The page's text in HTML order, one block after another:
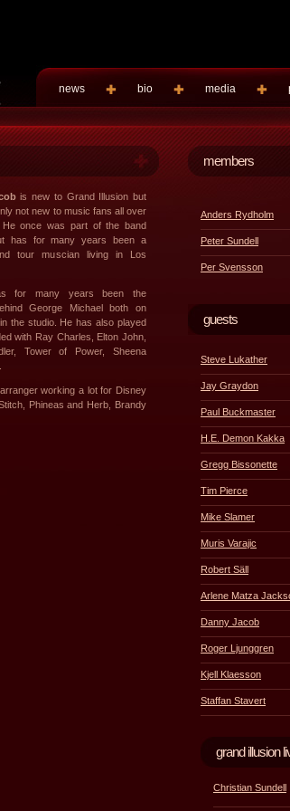
news bio media
is new to Grand Illusion but
not new to music fans all over
He once was part of the band
has for many years been a
tour muscian living in Los
for many years been the
George Michael both on
the studio. He has also played
with Ray Charles, Elton John,
Tower of Power, Sheena
working a lot for Disney
Phineas and Herb, Brandy
members
Anders Rydholm
Peter Sundell
Per Svensson
guests
Steve Lukather
Jay Graydon
Paul Buckmaster
H.E. Demon Kakka
Gregg Bissonette
Tim Pierce
Mike Slamer
Muris Varajic
Robert Säll
Arlene Matza
Danny Jacob
Roger Ljunggren
Kjell Klaesson
Staffan Stavert
grand illusion
Christian Sundell